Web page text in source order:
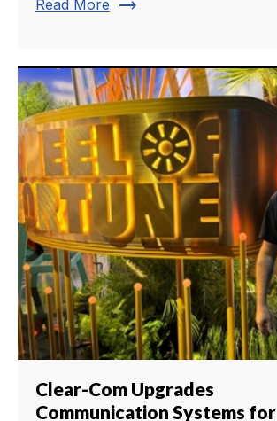
Read More trending_flat
Clear-Com Upgrades
Communication Systems for